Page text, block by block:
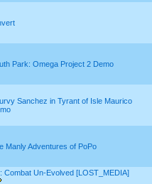
Park: Omega Project 2 Demo
Sanchez in Tyrant of Isle Maurico
Manly Adventures of PoPo
Combat Un-Evolved [LOST_MEDIA]